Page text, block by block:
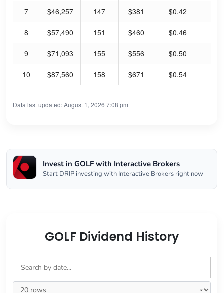
7 $46,257 147 $381 $0.42
8 $57,490 151 $460 $0.46
9 $71,093 155 $556 $0.50
10 $87,560 158 $671 $0.54
Data last updated: August 1, 2026 7:08 pm
Invest in GOLF with Interactive Brokers
Start DRIP investing with Interactive Brokers right now
GOLF Dividend History